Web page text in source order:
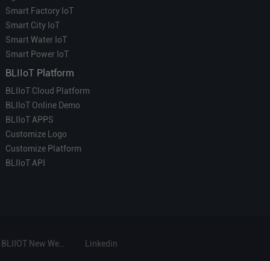
Smart Factory IoT
Smart City IoT
Smart Water IoT
Smart Power IoT
BLIIoT Platform
BLIIoT Cloud Platform
BLIIoT Online Demo
BLIIoT APPS
Customize Logo
Customize Platform
BLIIoT API
Linkedin